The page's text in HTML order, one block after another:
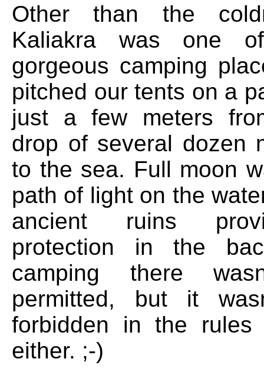
Other than the
Kaliakra was one
gorgeous camping
pitched our tents on a
just a few meters
drop of several dozen
to the sea. Full moon
path of light on the
ancient ruins
protection in the
camping there
permitted, but it
forbidden in the
either. ;-)